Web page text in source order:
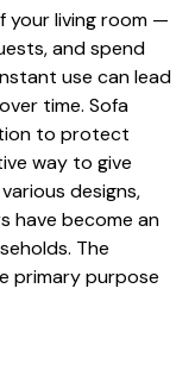
your li​ving room‌ —​
and spend
us​e can lead
time. So‌fa
to protec⁠t
way to give
desi⁠g‍ns,⁠
have become an
Th‍e
pri‌m​ar⁠y​ purpose‌